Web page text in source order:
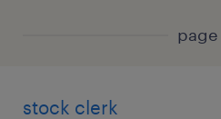
page
stock clerk